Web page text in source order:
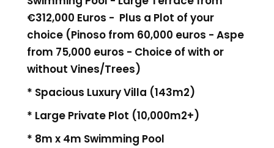
€312,000 Euros - Plus a Plot of your
choice (Pinoso from 60,000 euros - Aspe
from 75,000 euros - Choice of with or
without Vines/Trees)
* Spacious Luxury Villa (143m2)
* Large Private Plot (10,000m2+)
* 8m x 4m Swimming Pool